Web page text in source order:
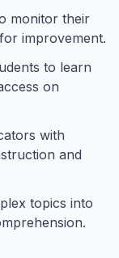
monitor their
improvement.
to learn
on
with
and
topics into